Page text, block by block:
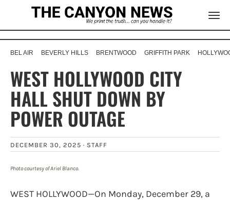
BEL AIR BEVERLY HILLS BRENTWOOD GRIFFITH PARK
WEST HOLLYWOOD CITY
HALL SHUT DOWN BY
POWER OUTAGE
DECEMBER 30, 2025 · STAFF
Photo courtesy of Ariel Blanco.
WEST HOLLYWOOD—On Monday, December 29, a